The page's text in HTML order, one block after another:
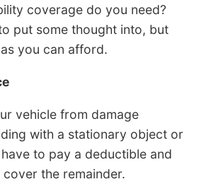
coverage do you need?
put some thought into, but
you can afford.
vehicle from damage
with a stationary object or
to pay a deductible and
the remainder.